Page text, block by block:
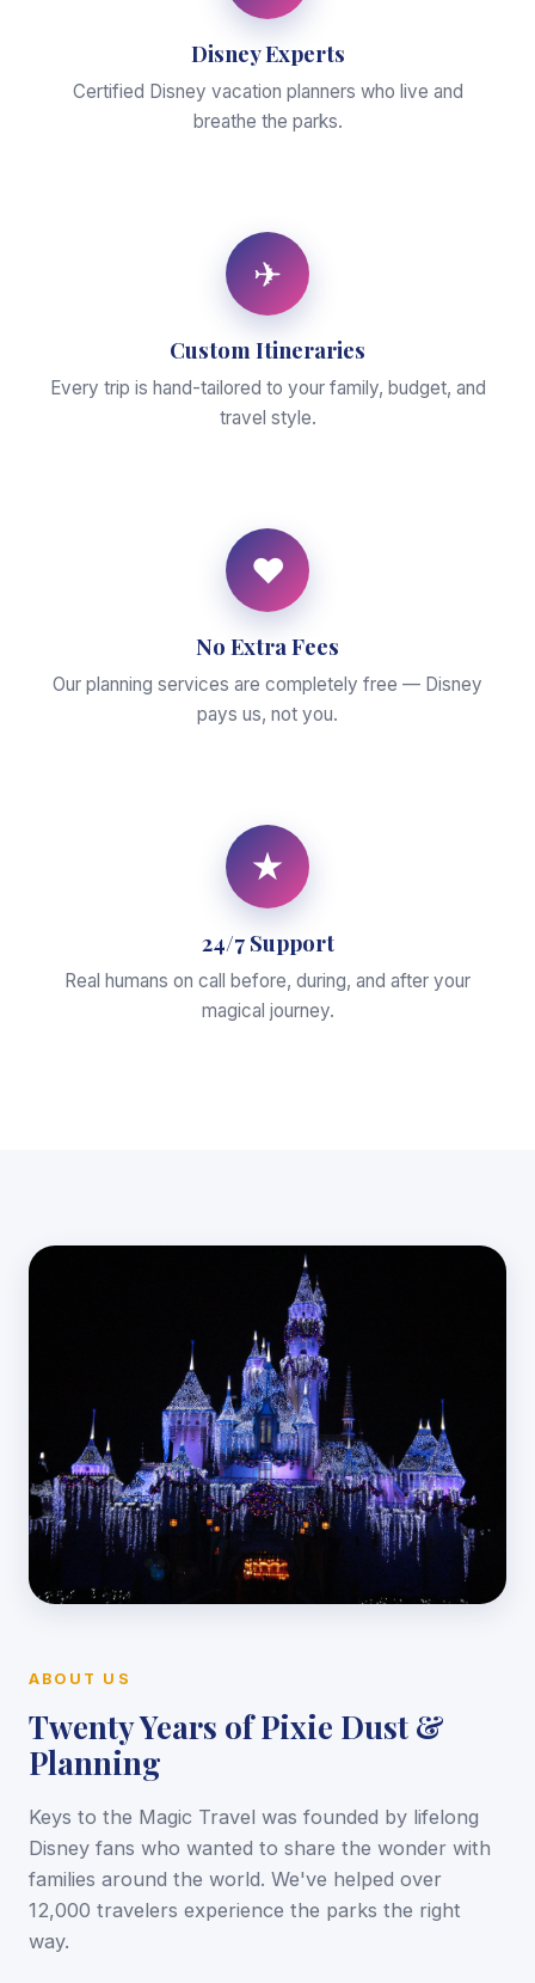
Disney Experts
Certified Disney vacation planners who live and
breathe the parks.
✈
Custom Itineraries
Every trip is hand-tailored to your family, budget, and
travel style.
♥
No Extra Fees
Our planning services are completely free — Disney
pays us, not you.
★
24/7 Support
Real humans on call before, during, and after your
magical journey.
ABOUT US
Twenty Years of Pixie Dust &
Planning
Keys to the Magic Travel was founded by lifelong
Disney fans who wanted to share the wonder with
families around the world. We've helped over
12,000 travelers experience the parks the right
way.